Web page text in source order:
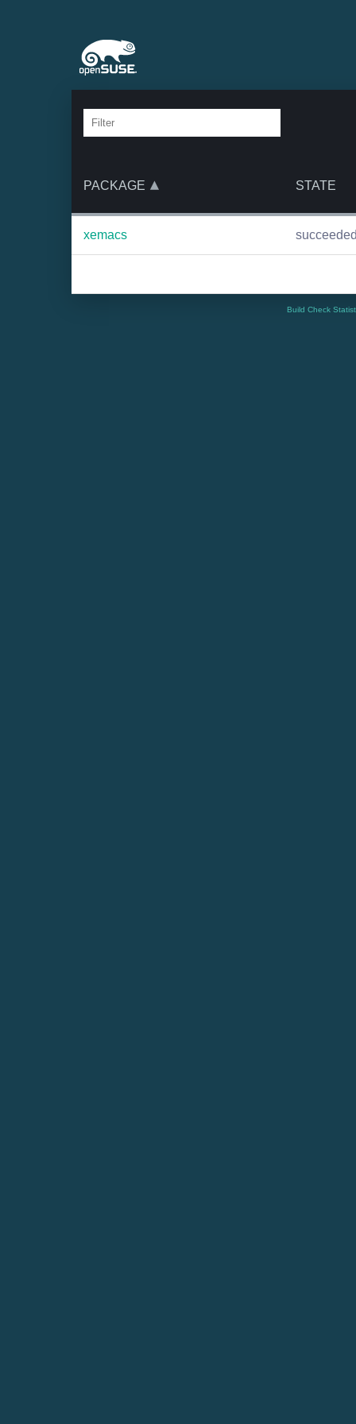
PACKAGE STATE
xemacs
Build Check